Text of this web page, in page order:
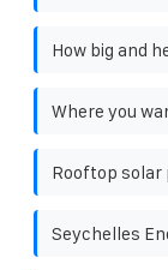
How big and
Where you
Rooftop
Seychelles